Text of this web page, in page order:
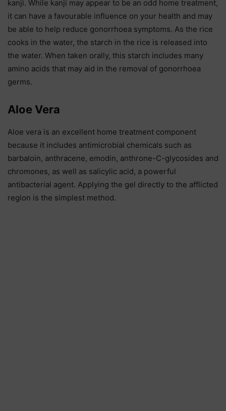
kanji. While kanji may appear to be an odd home treatment,
it can have a favourable influence on your health and may
be able to help reduce gonorrhoea symptoms. As the rice
cooks in the water, the starch in the rice is released into
the water. When taken orally, this starch includes many
amino acids that may aid in the removal of gonorrhoea
germs.
Aloe Vera
Aloe vera is an excellent home treatment component
because it includes antimicrobial chemicals such as
barbaloin, anthracene, emodin, anthrone-C-glycosides and
chromones, as well as salicylic acid, a powerful
antibacterial agent. Applying the gel directly to the afflicted
region is the simplest method.